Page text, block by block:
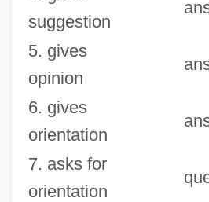
suggestion
5. gives
opinion
6. gives
orientation
7. asks for
orientation